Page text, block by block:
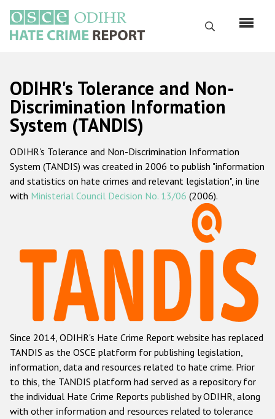
main
content
Search
Русский
Main
navigation
Home
About us
ODIHR's mandate
ODIHR's methodology
Hate Crime Report
Racist and xenophobic hate crime
Anti-Roma hate crime
Anti-Semitic hate crime
Anti-Muslim hate crime
Anti-Christian hate crime
Other hate crime based on religion or belief
ODIHR's Tolerance and Non-
Discrimination Information
System (TANDIS)
ODIHR's Tolerance and Non-Discrimination Information
System (TANDIS) was created in 2006 to publish "information
and statistics on hate crimes and relevant legislation", in line
with Ministerial Council Decision No. 13/06 (2006).
Since 2014, ODIHR's Hate Crime Report website has replaced
TANDIS as the OSCE platform for publishing legislation,
information, data and resources related to hate crime. Prior
to this, the TANDIS platform had served as a repository for
the individual Hate Crime Reports published by ODIHR, along
with other information and resources related to tolerance